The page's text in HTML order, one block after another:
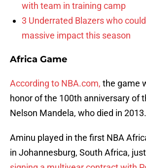
with team in training camp
3 Underrated Blazers who
massive impact this season
Africa Game
According to NBA.com, the game
honor of the 100th anniversary of
Nelson Mandela, who died in 2013.
Aminu played in the first NBA
in Johannesburg, South Africa,